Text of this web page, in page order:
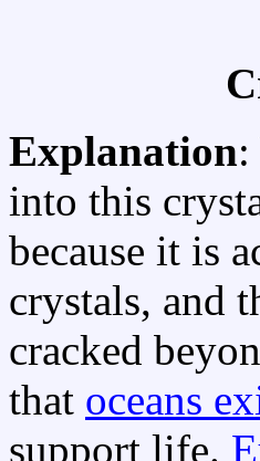
Explanation
into this
because it is
crystals, and
cracked
that oceans
support life.